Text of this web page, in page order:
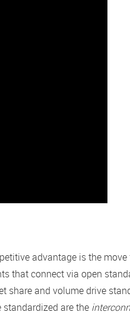
advantage is the
that connect via open
share and volume drive
are the